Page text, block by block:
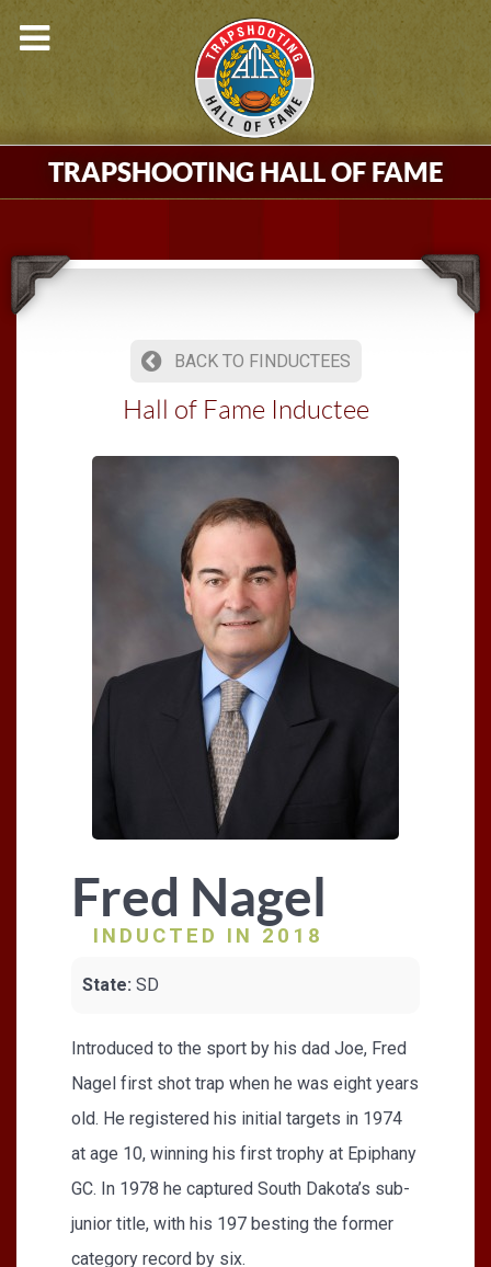
TRAPSHOOTING HALL OF FAME
BACK TO FINDUCTEES
Hall of Fame Inductee
Fred Nagel
INDUCTED IN 2018
State: SD
Introduced to the sport by his dad Joe, Fred
Nagel first shot trap when he was eight years
old. He registered his initial targets in 1974
at age 10, winning his first trophy at Epiphany
GC. In 1978 he captured South Dakota’s sub-
junior title, with his 197 besting the former
category record by six.